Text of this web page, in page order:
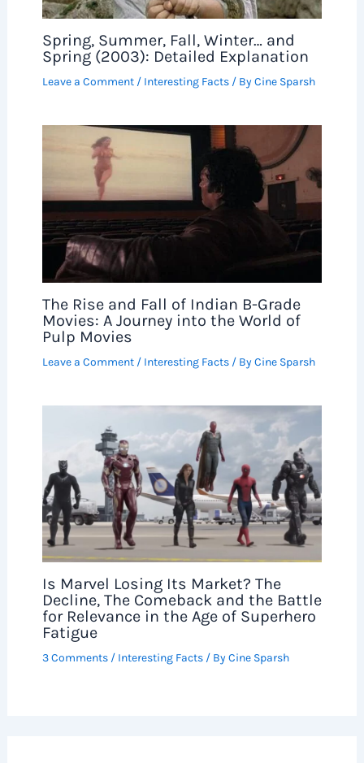
Spring, Summer, Fall, Winter… and
Spring (2003): Detailed Explanation
Leave a Comment / Interesting Facts/ ByCine Sparsh
The Rise and Fall of Indian B-Grade
Movies: A Journey into the World of
Pulp Movies
Leave a Comment / Interesting Facts/ ByCine Sparsh
Is Marvel Losing Its Market? The
Decline, The Comeback and the Battle
for Relevance in the Age of Superhero
Fatigue
3 Comments / Interesting Facts/ ByCine Sparsh